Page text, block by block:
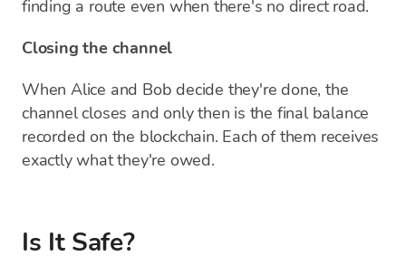
finding a route even when there's no direct road.
Closing the channel
When Alice and Bob decide they're done, the
channel closes and only then is the final balance
recorded on the blockchain. Each of them receives
exactly what they're owed.
Is It Safe?